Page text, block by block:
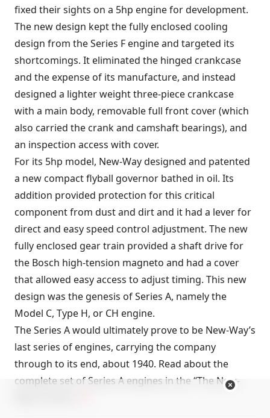
fixed their sights on a 5hp engine for development.
The new design kept the fully enclosed cooling
design from the Series F engine and targeted its
shortcomings. It eliminated the hinged crankcase
and the expense of its manufacture, and instead
designed a lighter weight three-piece crankcase
with a main body, removable full front cover (which
also carried the crank and camshaft bearings), and
an inspection access with cover.
For its 5hp model, New-Way designed and patented
a new compact flyball governor bathed in oil. Its
addition provided protection for this critical
component from dust and dirt and it had a lever for
direct and easy speed control adjustment. The new
fully enclosed gear train provided a shaft drive for
the Bosch high-tension magneto and had a cover
that allowed easy access to adjust timing. This new
design was the genesis of Series A, namely the
Model C, Type H, or CH engine.
The Series A would ultimately prove to be New-Way’s
last series of engines, carrying the company
through to its end, about 1940. Read about the
complete set of Series A engines in the “The New-